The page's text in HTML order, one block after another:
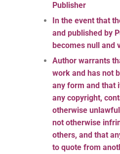
Publisher
In the event that
and published by
becomes null and
Author warrants
work and has not
any form and that
any copyright,
otherwise
not otherwise
others, and that
to quote from